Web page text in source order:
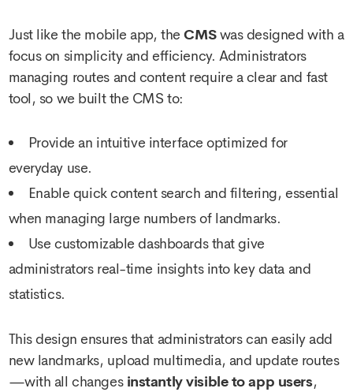
Just like the mobile app, theCMSwas designed with a
focus on simplicity and efficiency. Administrators
managing routes and content require a clear and fast
tool, so we built the CMS to:
Provide an intuitive interface optimized for
everyday use.
Enable quick content search and filtering, essential
when managing large numbers of landmarks.
Use customizable dashboards that give
administrators real-time insights into key data and
statistics.
This design ensures that administrators can easily add
new landmarks, upload multimedia, and update routes
—with all changes instantly visible to app users,